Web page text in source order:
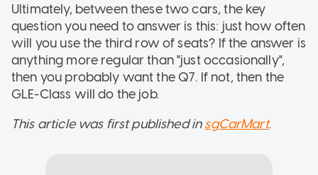
Ultimately, between these two cars, the key
question you need to answer is this: just how often
will you use the third row of seats? If the answer is
anything more regular than "just occasionally",
then you probably want the Q7. If not, then the
GLE-Class will do the job.
This article was first published insgCarMart.